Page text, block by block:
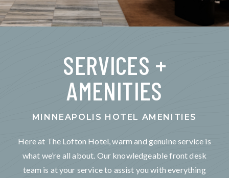
SERVICES +
AMENITIES
MINNEAPOLIS HOTEL AMENITIES
Here at The Lofton Hotel, warm and genuine service is
what we’re all about. Our knowledgeable front desk
team is at your service to assist you with everything